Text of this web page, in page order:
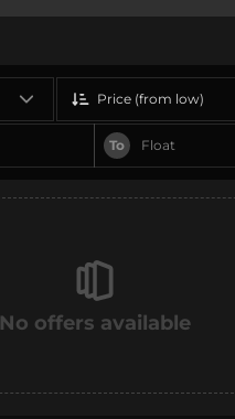
To
Price (from low)
No offers available